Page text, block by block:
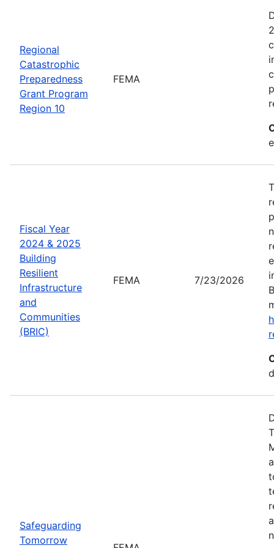
Regional
Catastrophic
Preparedness
Grant Program
Region 10
FEMA
Fiscal Year
2024 & 2025
Building
Resilient
Infrastructure
and
Communities
(BRIC)
FEMA 7/23/2026
Safeguarding
Tomorrow